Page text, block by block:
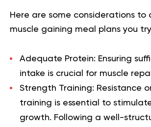
Here are some considerations to
muscle gaining meal plans you
Adequate Protein: Ensuring
intake is crucial for muscle
Strength Training: Resistance
training is essential to
growth. Following a well-